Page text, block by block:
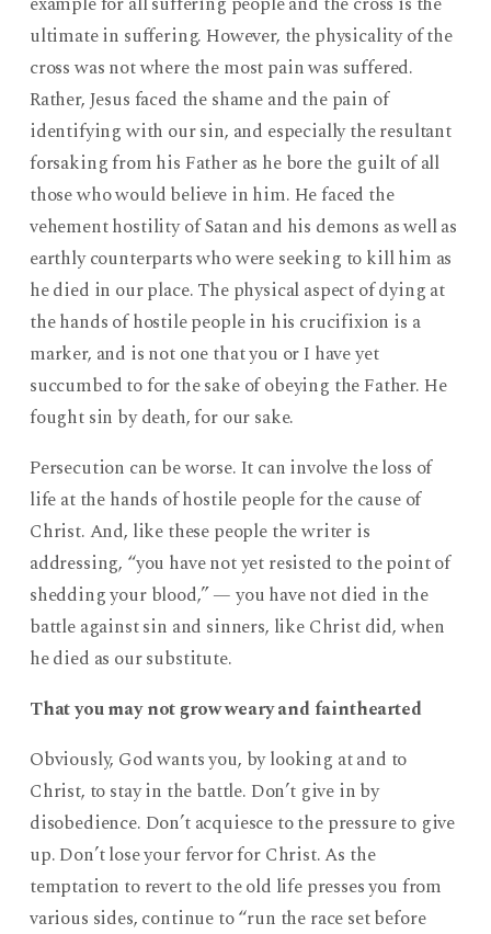
ultimate in suffering. However, the physicality of the
cross was not where the most pain was suffered.
Rather, Jesus faced the shame and the pain of
identifying with our sin, and especially the resultant
forsaking from his Father as he bore the guilt of all
those who would believe in him. He faced the
vehement hostility of Satan and his demons as well as
earthly counterparts who were seeking to kill him as
he died in our place. The physical aspect of dying at
the hands of hostile people in his crucifixion is a
marker, and is not one that you or I have yet
succumbed to for the sake of obeying the Father. He
fought sin by death, for our sake.
Persecution can be worse. It can involve the loss of
life at the hands of hostile people for the cause of
Christ. And, like these people the writer is
addressing, “you have not yet resisted to the point of
shedding your blood,” — you have not died in the
battle against sin and sinners, like Christ did, when
he died as our substitute.
That you may not grow weary and fainthearted
Obviously, God wants you, by looking at and to
Christ, to stay in the battle. Don’t give in by
disobedience. Don’t acquiesce to the pressure to give
up. Don’t lose your fervor for Christ. As the
temptation to revert to the old life presses you from
various sides, continue to “run the race set before